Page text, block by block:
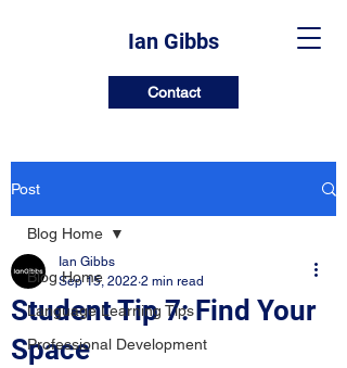
Ian Gibbs
Contact
Post
Blog Home
Language Learning Tips
Professional Development
Blog Home
Student Tip 7: Find Your
Space
Ian Gibbs
Sep 15, 2022 2 min read